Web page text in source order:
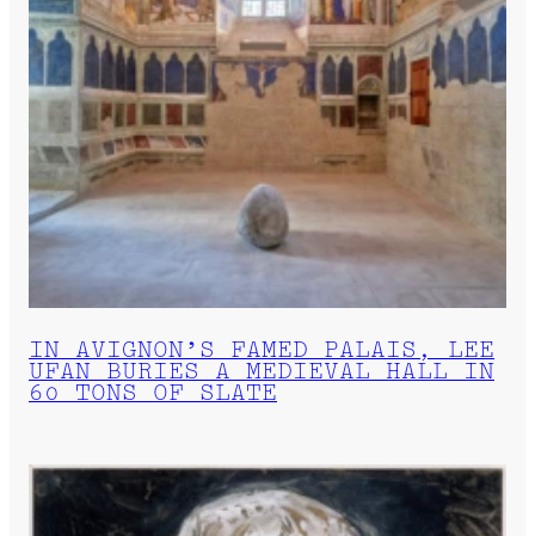
IN AVIGNON’S FAMED PALAIS, LEE
UFAN BURIES A MEDIEVAL HALL IN
60 TONS OF SLATE